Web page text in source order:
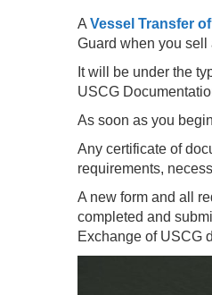
A Vessel Transfer
Guard when you sell
It will be under the
USCG
As soon as you
Any certificate of
requirements,
A new form and all
completed and
Exchange of USCG